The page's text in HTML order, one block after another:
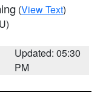
(View Text)
Updated: 05:30
PM